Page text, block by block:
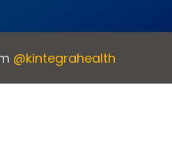
@kintegrahealth